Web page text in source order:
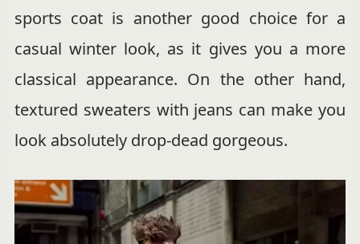
sports coat is another good choice for a
casual winter look, as it gives you a more
classical appearance. On the other hand,
textured sweaters with jeans can make you
look absolutely drop-dead gorgeous.